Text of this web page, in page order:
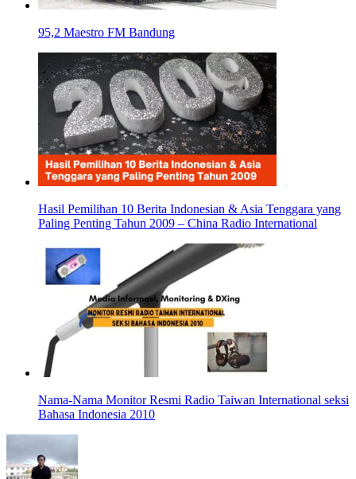
95,2 Maestro FM Bandung
Hasil Pemilihan 10 Berita Indonesian & Asia Tenggara yang
Paling Penting Tahun 2009 – China Radio International
Nama-Nama Monitor Resmi Radio Taiwan International seksi
Bahasa Indonesia 2010